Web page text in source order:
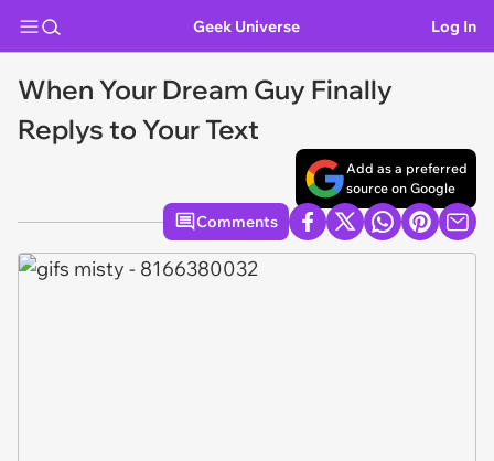
Geek Universe Log In
When Your Dream Guy Finally
Replys to Your Text
Add as a preferred
source on Google
Comments